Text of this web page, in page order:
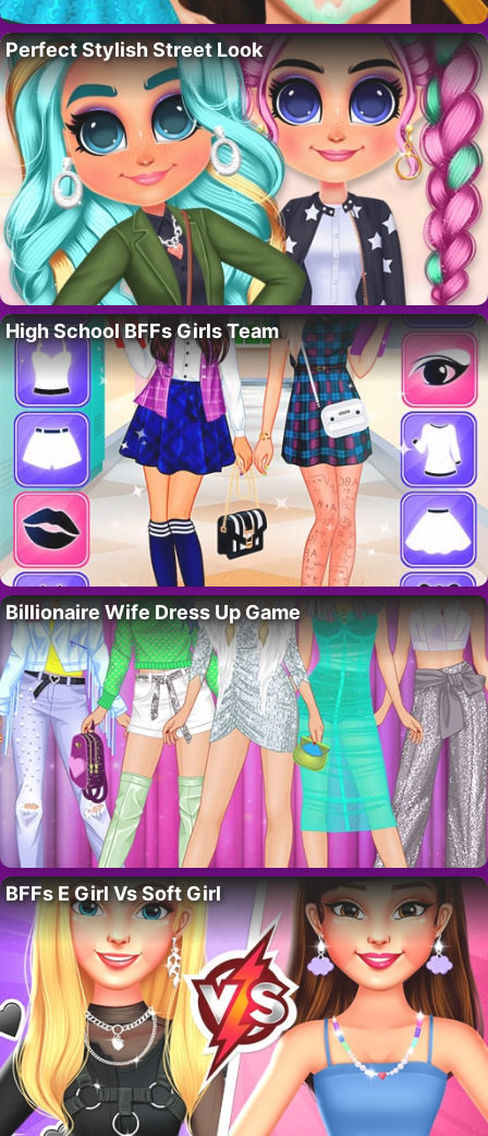
Perfect Stylish Street Look
High School BFFs Girls Team
Billionaire Wife Dress Up Game
BFFs E Girl Vs Soft Girl